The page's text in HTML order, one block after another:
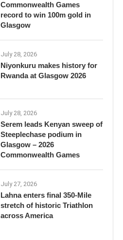
Commonwealth Games
record to win 100m gold in
Glasgow
July 28, 2026
Niyonkuru makes history for
Rwanda at Glasgow 2026
July 28, 2026
Serem leads Kenyan sweep of
Steeplechase podium in
Glasgow – 2026
Commonwealth Games
July 27, 2026
Lahna enters final 350-Mile
stretch of historic Triathlon
across America